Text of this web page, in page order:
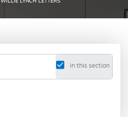
WILLIE LYNCH LETTERS
in this section